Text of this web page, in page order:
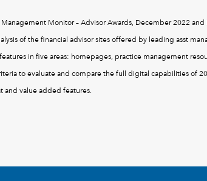
Monitor – Advisor Awards, December 2022
of the financial advisor sites offered by leading asst
in five areas: homepages, practice management
to evaluate and compare the full digital capabilities of
and value added features.